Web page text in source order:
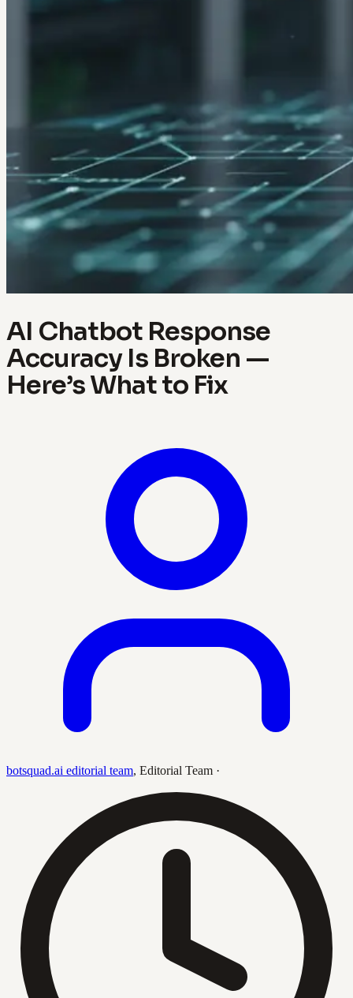
AI Chatbot Response
Accuracy Is Broken —
Here’s What to Fix
botsquad.ai editorial team, Editorial Team ·